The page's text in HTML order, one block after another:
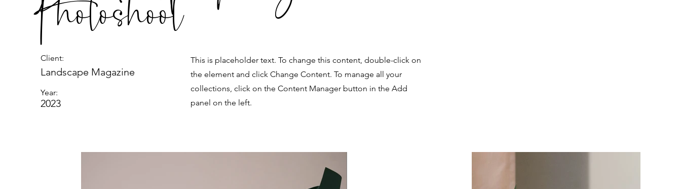
Client:
Landscape Magazine
Year:
2023
This is placeholder text. To change this content, double-click on
the element and click Change Content. To manage all your
collections, click on the Content Manager button in the Add
panel on the left.